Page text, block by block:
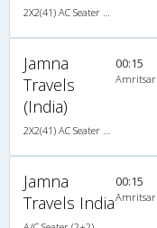
Jamna
Travels
(India)
00:15
Amritsar
Jamna
Travels India
00:15
Amritsar